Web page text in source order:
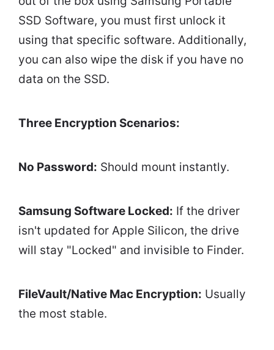
SSD Software, you must first unlock it
using that specific software. Additionally,
you can also wipe the disk if you have no
data on the SSD.
Three Encryption Scenarios:
No Password: Should mount instantly.
Samsung Software Locked: If the driver
isn't updated for Apple Silicon, the drive
will stay "Locked" and invisible to Finder.
FileVault/Native Mac Encryption: Usually
the most stable.